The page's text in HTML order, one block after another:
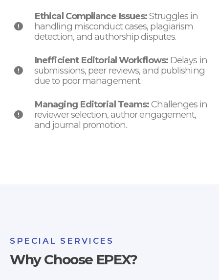
Ethical Compliance Issues:Struggles in
handling misconduct cases, plagiarism
detection, and authorship disputes.
Inefficient Editorial Workflows:Delays in
submissions, peer reviews, and publishing
due to poor management.
Managing Editorial Teams:Challenges in
reviewer selection, author engagement,
and journal promotion.
SPECIAL SERVICES
Why Choose EPEX?